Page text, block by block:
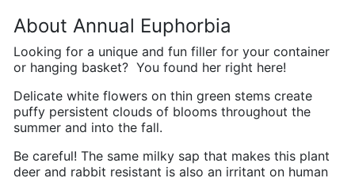
About Annual Euphorbia
Looking for a unique and fun filler for your container
or hanging basket? You found her right here!
Delicate white flowers on thin green stems create
puffy persistent clouds of blooms throughout the
summer and into the fall.
Be careful! The same milky sap that makes this plant
deer and rabbit resistant is also an irritant on human